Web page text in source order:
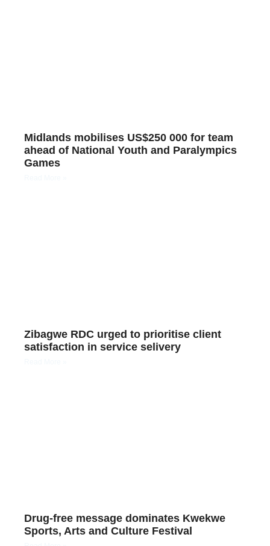
Midlands mobilises US$250 000 for team
ahead of National Youth and Paralympics
Games
Zibagwe RDC urged to prioritise client
satisfaction in service selivery
Drug-free message dominates Kwekwe
Sports, Arts and Culture Festival